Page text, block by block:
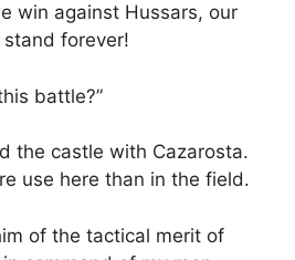
win against Hussars, our
forever!
battle?”
the castle with Cazarosta.
use here than in the field.
of the tactical merit of